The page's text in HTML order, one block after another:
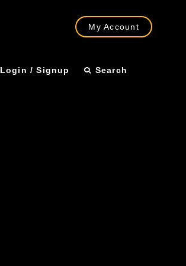
My Account
Login / Signup Search